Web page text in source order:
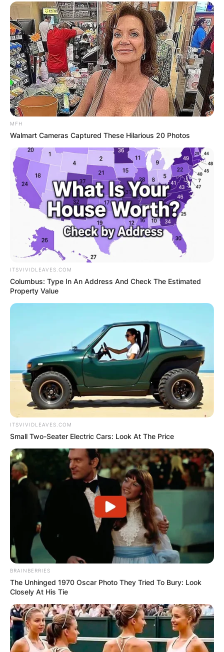
MFH
Walmart Cameras Captured These Hilarious 20 Photos
ITSVIVIDLEAVES.COM
Columbus: Type In An Address And Check The Estimated
Property Value
ITSVIVIDLEAVES.COM
Small Two-Seater Electric Cars: Look At The Price
BRAINBERRIES
The Unhinged 1970 Oscar Photo They Tried To Bury: Look
Closely At His Tie